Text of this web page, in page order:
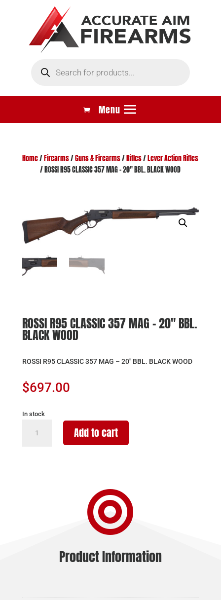
search
Home/ Firearms/Guns & Firearms/ Rifles/ Lever Action Rifles
/ ROSSI R95 CLASSIC 357 MAG – 20″ BBL. BLACK WOOD
ROSSI R95 CLASSIC 357 MAG – 20″ BBL.
BLACK WOOD
ROSSI R95 CLASSIC 357 MAG – 20″ BBL. BLACK WOOD
$697.00
In stock
Add to cart

Product Information